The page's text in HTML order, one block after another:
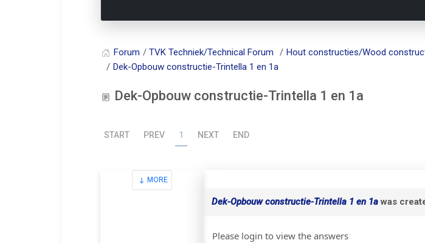
Forum TVK Techniek/Technical Forum Hout constructies/Wood
Dek-Opbouw constructie-Trintella 1 en 1a
Dek-Opbouw constructie-Trintella 1 en 1a
START PREV 1 NEXT END
MORE
Dek-Opbouw constructie-Trintella 1 en 1awas
Please login to view the answers